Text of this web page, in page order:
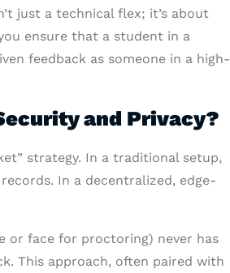
just a technical flex; it’s about
ensure that a student in a
feedback as someone in a high-
and Privacy?
strategy. In a traditional setup,
In a decentralized, edge-
or face for proctoring) never has
This approach, often paired with